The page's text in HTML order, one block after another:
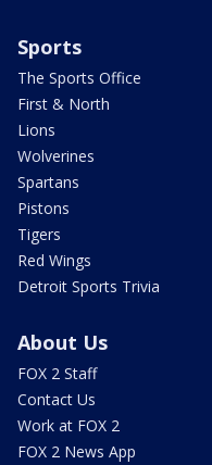
Sports
The Sports Office
First & North
Lions
Wolverines
Spartans
Pistons
Tigers
Red Wings
Detroit Sports Trivia
About Us
FOX 2 Staff
Contact Us
Work at FOX 2
FOX 2 News App